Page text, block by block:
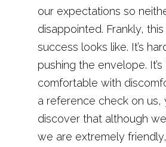
our expectations so
disappointed. Frankly,
success looks like. It’s
pushing the envelope. It’s
comfortable with
a reference check on us,
discover that although
we are extremely